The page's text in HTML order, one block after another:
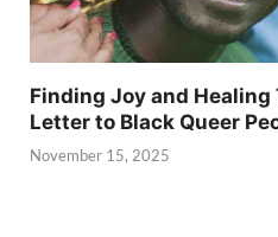
Finding Joy and
Letter to Black Queer
November 15, 2025